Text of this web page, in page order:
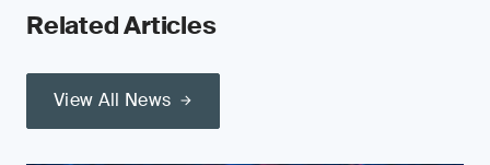
Related Articles
View All News